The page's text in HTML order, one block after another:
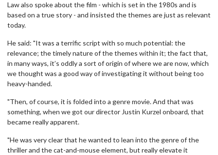
Law also spoke about the film - which is set in the 1980s and is
based on a true story - and insisted the themes are just as relevant
today.
He said: "It was a terrific script with so much potential: the
relevance; the timely nature of the themes within it; the fact that,
in many ways, it’s oddly a sort of origin of where we are now, which
we thought was a good way of investigating it without being too
heavy-handed.
"Then, of course, it is folded into a genre movie. And that was
something, when we got our director Justin Kurzel onboard, that
became really apparent.
"He was very clear that he wanted to lean into the genre of the
thriller and the cat-and-mouse element, but really elevate it